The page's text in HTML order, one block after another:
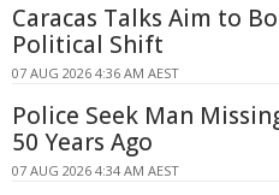
Caracas Talks Aim to
Political Shift
07 AUG 2026 4:36 AM AEST
Police Seek Man
50 Years Ago
07 AUG 2026 4:34 AM AEST